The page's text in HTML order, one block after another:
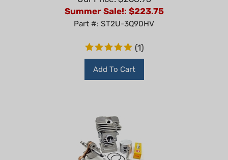
Summer Sale!: $ 223.75
Part #: ST2U-3Q90HV
(1)
Add To Cart